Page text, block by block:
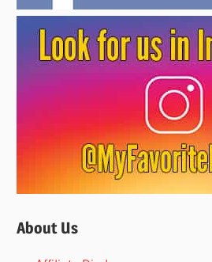
About Us